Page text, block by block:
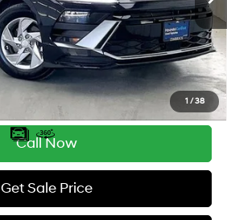
1 / 38
Less
$27,995
$399
$2,505
$25,889
Call Now
Get Sale Price